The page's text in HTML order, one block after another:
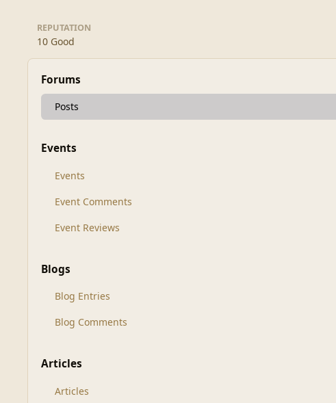
REPUTATION
10 Good
Forums
Posts
Events
Events
Event Comments
Event Reviews
Blogs
Blog Entries
Blog Comments
Articles
Articles